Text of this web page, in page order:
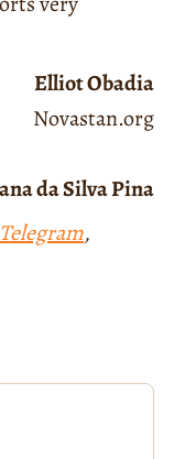
Elliot Obadia
Novastan.org
da Silva Pina
Telegram,